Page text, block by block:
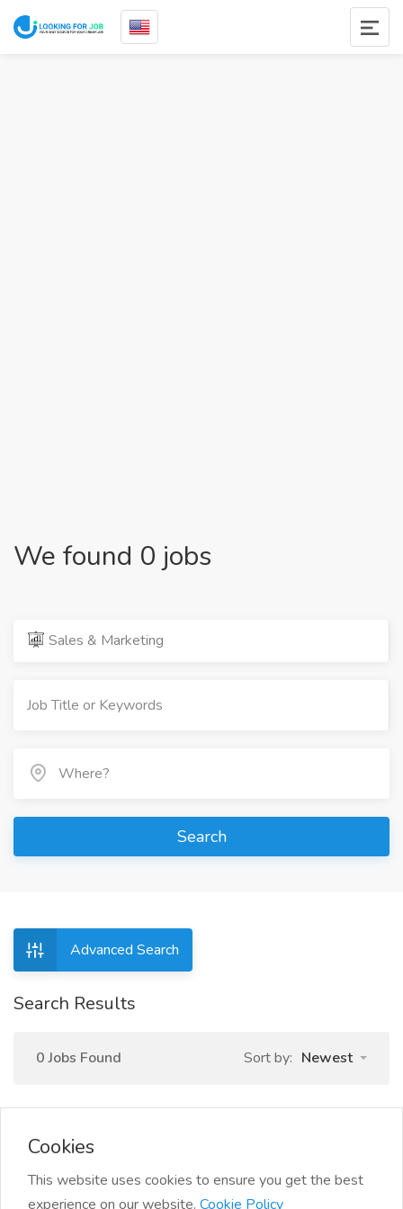
We found 0 jobs
Sales & Marketing
Search
Advanced Search
Search Results
0 Jobs Found Sort by: Newest
Cookies
This website uses cookies to ensure you get the best
experience on our website. Cookie Policy